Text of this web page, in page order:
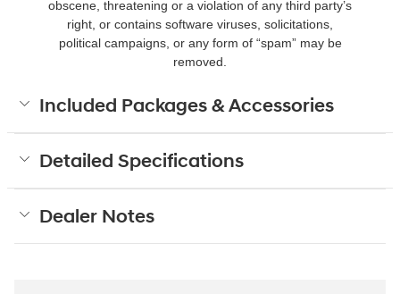
obscene, threatening or a violation of any third party’s
right, or contains software viruses, solicitations,
political campaigns, or any form of “spam” may be
removed.
Included Packages & Accessories
Detailed Specifications
Dealer Notes